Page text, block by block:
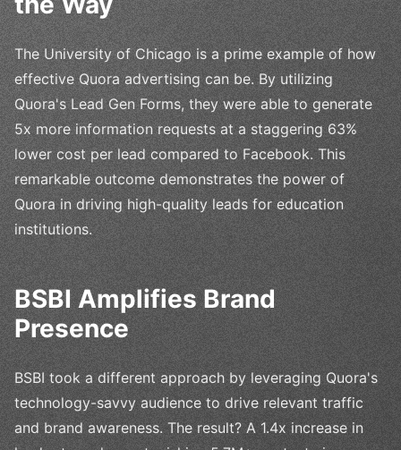
The University of Chicago is a prime example of how
effective Quora advertising can be. By utilizing
Quora's Lead Gen Forms, they were able to generate
5x more information requests at a staggering 63%
lower cost per lead compared to Facebook. This
remarkable outcome demonstrates the power of
Quora in driving high-quality leads for education
institutions.
BSBI Amplifies Brand
Presence
BSBI took a different approach by leveraging Quora's
technology-savvy audience to drive relevant traffic
and brand awareness. The result? A 1.4x increase in